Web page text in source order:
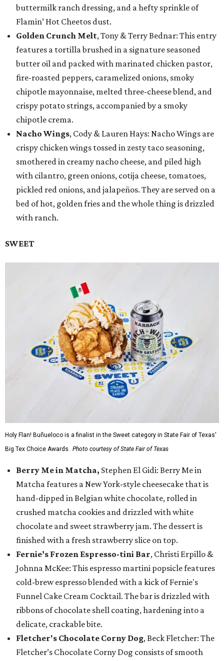
buttermilk ranch dressing, and a hefty sprinkle of
Flamin’ Hot Cheetos dust.
Golden Crunch Melt, Tony & Terry Bednar: This entry
features a tortilla brushed in a signature seasoned
butter oil and packed with marinated chicken pastor,
fire-roasted peppers, caramelized onions, smoky
chipotle mayonnaise, melted three-cheese blend, and
crispy potato strings, accompanied by a smoky
chipotle crema.
Nacho Wings, Cody & Lauren Hays: Nacho Wings are
crispy chicken wings tossed in zesty taco seasoning,
smothered in creamy nacho cheese, and piled high
with cilantro, green onions, cotija cheese, tomatoes,
pickled red onions, and jalapeños. They are served on a
bed of hot, golden fries and the whole thing is drizzled
with ranch.
SWEET
Holy Flan! Buñueloco is a finalist in the Sweet category in State Fair of Texas'
Big Tex Choice Awards. Photo courtesy of State Fair of Texas
Berry Me in Matcha, Stephen El Gidi: Berry Me in
Matcha features a New York-style cheesecake that is
hand-dipped in Belgian white chocolate, rolled in
crushed matcha cookies and drizzled with white
chocolate and sweet strawberry jam. The dessert is
finished with a fresh strawberry slice on top.
Fernie’s Frozen Espresso-tini Bar, Christi Erpillo &
Johnna McKee: This espresso martini popsicle features
cold-brew espresso blended with a kick of Fernie's
Funnel Cake Cream Cocktail. The bar is drizzled with
ribbons of chocolate shell coating, hardening into a
delicate, crackable bite.
Fletcher's Chocolate Corny Dog, Beck Fletcher: The
Fletcher’s Chocolate Corny Dog consists of smooth